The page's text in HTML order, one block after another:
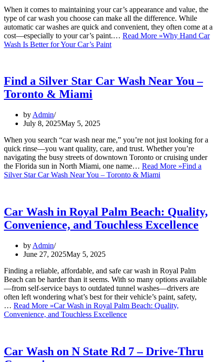
When it comes to maintaining your car’s appearance and value, the
type of car wash you choose can make all the difference. While
automatic car washes are quick and convenient, they often come at a
cost—especially to your car’s paint.… Read More »Why Hand Car
Wash Is Better for Your Car’s Paint
Find a Silver Star Car Wash Near You –
Toronto & Miami
by Admin
July 8, 2025May 5, 2025
When you search “car wash near me,” you’re not just looking for a
quick rinse—you want quality, care, and trust. Whether you’re
navigating the busy streets of downtown Toronto or cruising under
the Florida sun in North Miami, one name… Read More »Find a
Silver Star Car Wash Near You – Toronto & Miami
Car Wash in Royal Palm Beach: Quality,
Convenience, and Touchless Excellence
by Admin
June 27, 2025May 5, 2025
Finding a reliable, affordable, and safe car wash in Royal Palm
Beach can be harder than it seems. With so many options available
—from self-service bays to outdated tunnel washes—drivers are
often left wondering what’s best for their vehicle’s paint, safety,
… Read More »Car Wash in Royal Palm Beach: Quality,
Convenience, and Touchless Excellence
Car Wash on N State Rd 7 – Drive-Thru